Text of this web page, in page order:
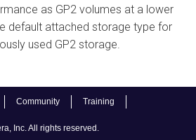
Community
Training
Inc. All rights reserved.
as GP2 volumes at a lower
default attached storage type for
used GP2 storage.